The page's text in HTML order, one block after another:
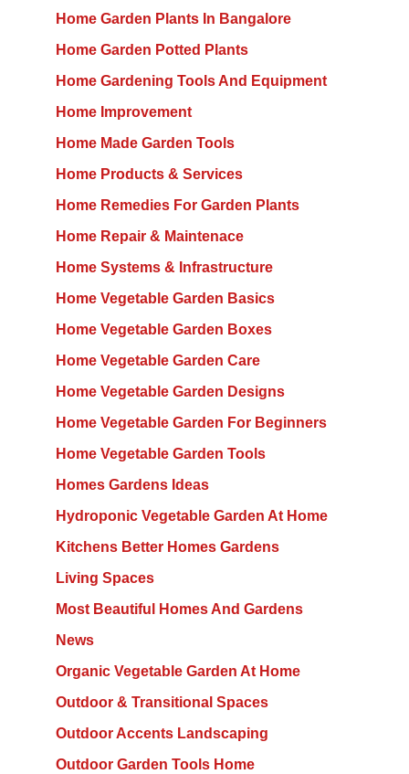
Home Garden Plants In Bangalore
Home Garden Potted Plants
Home Gardening Tools And Equipment
Home Improvement
Home Made Garden Tools
Home Products & Services
Home Remedies For Garden Plants
Home Repair & Maintenace
Home Systems & Infrastructure
Home Vegetable Garden Basics
Home Vegetable Garden Boxes
Home Vegetable Garden Care
Home Vegetable Garden Designs
Home Vegetable Garden For Beginners
Home Vegetable Garden Tools
Homes Gardens Ideas
Hydroponic Vegetable Garden At Home
Kitchens Better Homes Gardens
Living Spaces
Most Beautiful Homes And Gardens
News
Organic Vegetable Garden At Home
Outdoor & Transitional Spaces
Outdoor Accents Landscaping
Outdoor Garden Tools Home